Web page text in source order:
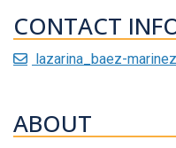
CONTACT
lazarina_baez-
ABOUT